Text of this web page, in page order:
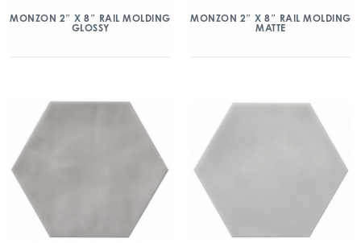
MONZON 2″ X 8″ RAIL MOLDING
GLOSSY
MONZON 2″ X 8″ RAIL MOLDING
MATTE